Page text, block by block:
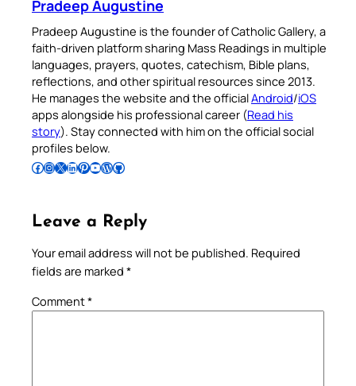
Pradeep Augustine
Pradeep Augustine is the founder of Catholic Gallery, a
faith-driven platform sharing Mass Readings in multiple
languages, prayers, quotes, catechism, Bible plans,
reflections, and other spiritual resources since 2013.
He manages the website and the officialAndroid/iOS
apps alongside his professional career (Read his
story). Stay connected with him on the official social
profiles below.
Follow Pradeep on Facebook Follow Pradeep on InstagramFollow Pradeep on X Follow Pradeep on LinkedIn Follow Pradeep on Pinterest Subscribe to Pradeep’s Youtube Channel Follow Pradeep on WordPress Follow Pradeep on GitHub
Leave a Reply
Your email address will not be published. Required
fields are marked *
Comment*